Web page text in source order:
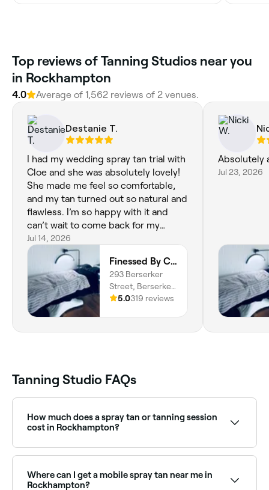
Top reviews of Tanning Studios near you
in Rockhampton
4.0 Average of 1,562 reviews of 2 venues.
Destanie T.
I had my wedding spray tan trial with
Cloe and she was absolutely lovely!
She made me feel so comfortable,
and my tan turned out so natural and
flawless. I’m so happy with it and
can’t wait to come back for my
wedding tan. I’ll also be getting my
lashes done by her because I know
I’m in good hands. Highly
recommend! 🤍
Jul 14, 2026
Finessed By Cloe
293 Berserker
Street, Berserker,
4701, Queensland
5.0319 reviews
Absolutely
Jul 23, 2026
Tanning Studio FAQs
How much does a spray tan or tanning session
cost in Rockhampton?
Fresha shows upfront pricing before you book.
Where can I get a mobile spray tan near me in
Rockhampton?